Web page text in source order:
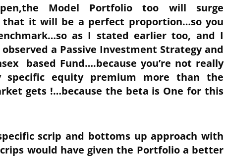
Model Portfolio too will surge
it will be a perfect proportion…so you
as I stated earlier too, and I
a Passive Investment Strategy and
based Fund….because you’re not really
equity premium more than the
gets !…because the beta is One for this
scrip and bottoms up approach with
would have given the Portfolio a better